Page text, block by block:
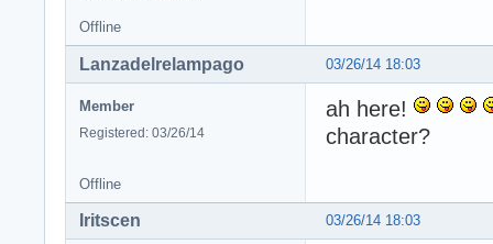
Offline
03/26/14 18:03
Lanzadelrelampago
Member
Registered: 03/26/14
ah here!
character?
Offline
03/26/14 18:03
Iritscen